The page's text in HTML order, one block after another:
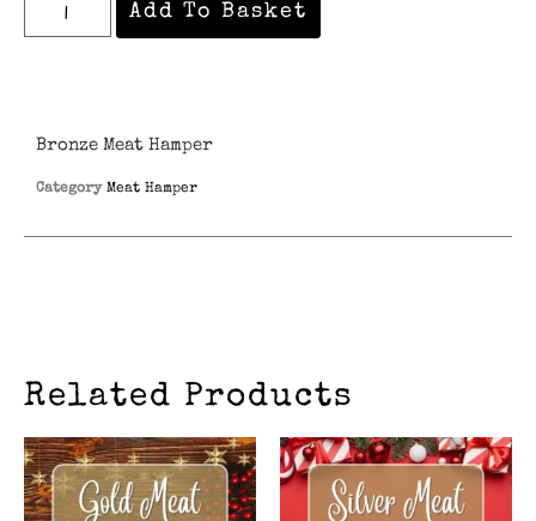
Add To Basket
Related Products
Bronze Meat Hamper
Category Meat Hamper